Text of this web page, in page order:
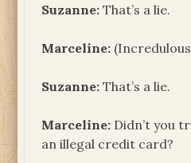
Suzanne: That’s a lie.
Marceline:
Suzanne: That’s a lie.
Marceline: Didn’t you
an illegal credit card?